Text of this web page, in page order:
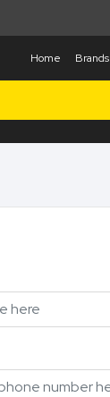
Home Brands